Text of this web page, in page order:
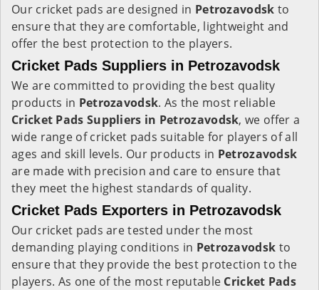
Our cricket pads are designed in Petrozavodsk to
ensure that they are comfortable, lightweight and
offer the best protection to the players.
Cricket Pads Suppliers in Petrozavodsk
We are committed to providing the best quality
products in Petrozavodsk. As the most reliable
Cricket Pads Suppliers in Petrozavodsk, we offer a
wide range of cricket pads suitable for players of all
ages and skill levels. Our products in Petrozavodsk
are made with precision and care to ensure that
they meet the highest standards of quality.
Cricket Pads Exporters in Petrozavodsk
Our cricket pads are tested under the most
demanding playing conditions in Petrozavodsk to
ensure that they provide the best protection to the
players. As one of the most reputable Cricket Pads